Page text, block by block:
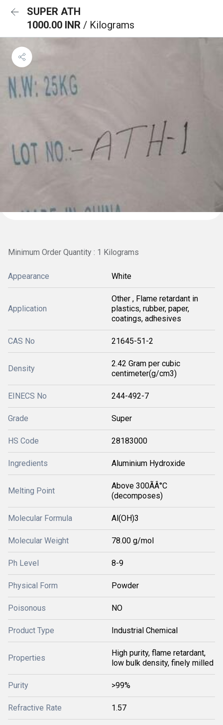
SUPER ATH
1000.00 INR / Kilograms
Minimum Order Quantity : 1 Kilograms
Appearance White
Application
Other , Flame retardant in
plastics, rubber, paper,
coatings, adhesives
CAS No 21645-51-2
Density
2.42 Gram per cubic
centimeter(g/cm3)
EINECS No 244-492-7
Grade Super
HS Code 28183000
Ingredients Aluminium Hydroxide
Melting Point
Above 300ÃÂ°C
(decomposes)
Molecular Formula Al(OH)3
Molecular Weight 78.00 g/mol
Ph Level 8-9
Physical Form Powder
Poisonous NO
Product Type Industrial Chemical
Properties
High purity, flame retardant,
low bulk density, finely milled
Purity >99%
Refractive Rate 1.57